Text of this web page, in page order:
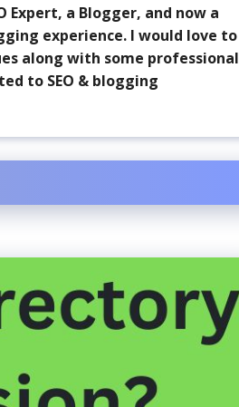
Expert, a Blogger, and now a
experience. I would love to
along with some professional
to SEO & blogging